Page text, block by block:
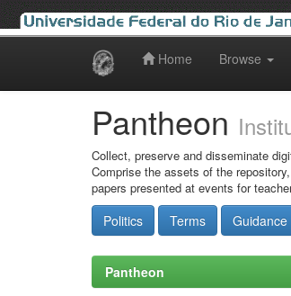
Home Browse
Pantheon
Collect, preserve and disseminate
Comprise the assets of the
papers presented at events for
Politics Terms Guidance
Pantheon